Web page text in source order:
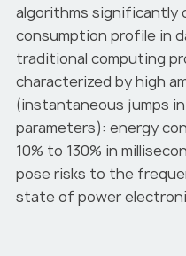
algorithms significantly
consumption profile in
traditional computing
characterized by high
(instantaneous jumps
parameters): energy
10% to 130% in
pose risks to the
state of power